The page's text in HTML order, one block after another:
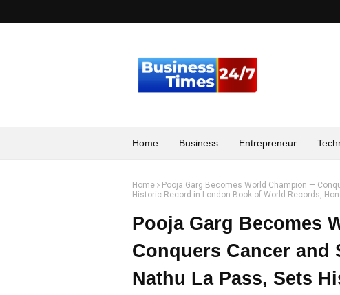
Home Business Entrepreneur
Home
Pooja Garg Becomes World Champion —
Historic Record in London Book of World Records,
Pooja Garg Becomes
Conquers Cancer and
Nathu La Pass, Sets